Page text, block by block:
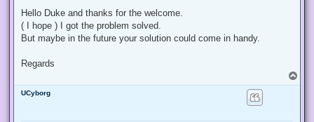
r
a
d
s
Hello Duke and thanks for the welcome.
( I hope ) I got the problem solved.
But maybe in the future your solution could come in handy.
Regards
o
UCyborg